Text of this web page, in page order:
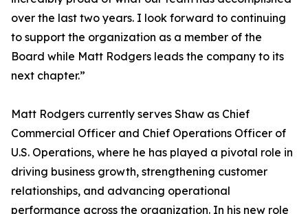
over the last two years. I look forward to continuing
to support the organization as a member of the
Board while Matt Rodgers leads the company to its
next chapter.”
Matt Rodgers currently serves Shaw as Chief
Commercial Officer and Chief Operations Officer of
U.S. Operations, where he has played a pivotal role in
driving business growth, strengthening customer
relationships, and advancing operational
performance across the organization. In his new role